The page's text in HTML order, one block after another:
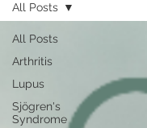
All Posts
Arthritis
Lupus
Sjögren's
Syndrome
All Posts